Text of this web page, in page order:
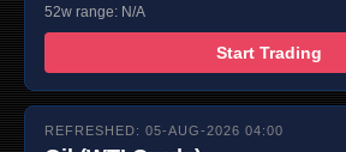
52w range: N/A
Start Trading
REFRESHED: 05-AUG-2026 04:00